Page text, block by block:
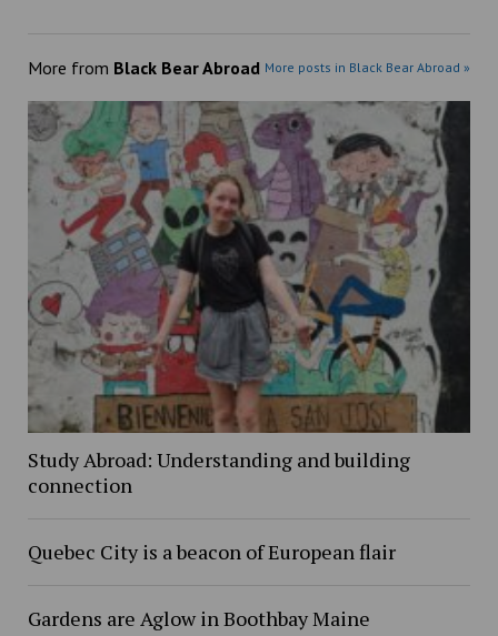
More from Black Bear Abroad More posts in Black Bear Abroad »
Study Abroad: Understanding and building
connection
Quebec City is a beacon of European flair
Gardens are Aglow in Boothbay Maine